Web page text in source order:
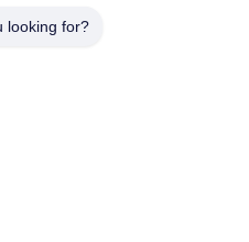
looking for?